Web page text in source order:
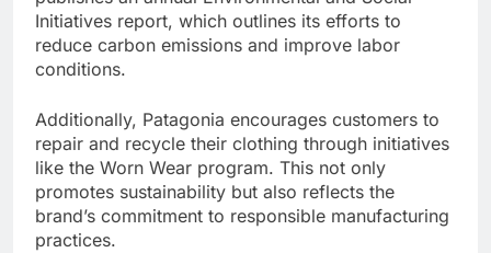
Initiatives report, which outlines its efforts to
reduce carbon emissions and improve labor
conditions.
Additionally, Patagonia encourages customers to
repair and recycle their clothing through initiatives
like the Worn Wear program. This not only
promotes sustainability but also reflects the
brand’s commitment to responsible manufacturing
practices.